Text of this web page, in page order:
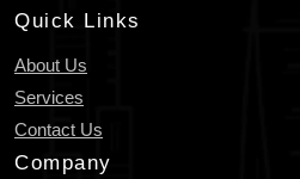
Quick Links
About Us
Services
Contact Us
Company